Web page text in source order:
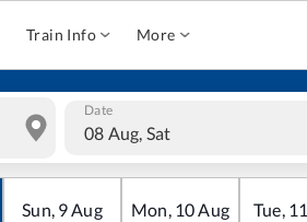
Train Info More
Date
08 Aug, Sat
Sun, 9Aug Mon, 10Aug Tue, 11